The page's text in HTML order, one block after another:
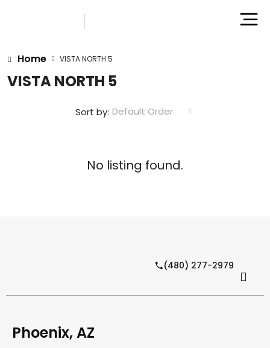
Home VISTA NORTH 5
VISTA NORTH 5
Sort by: Default Order
No listing found.
(480) 277-2979
Phoenix, AZ